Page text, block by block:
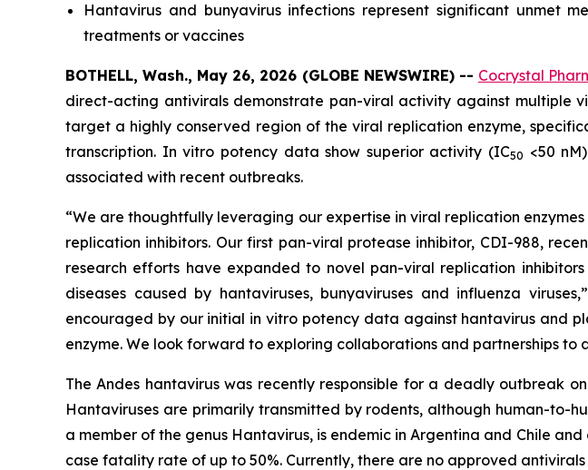
Hantavirus and bunyavirus infections represent significant unmet
treatments or vaccines
BOTHELL, Wash., May 26, 2026 (GLOBE NEWSWIRE) -- Cocrystal
direct-acting antivirals demonstrate pan-viral activity against multiple
target a highly conserved region of the viral replication enzyme,
transcription. In vitro potency data show superior activity (IC50 <50
associated with recent outbreaks.
“We are thoughtfully leveraging our expertise in viral replication
replication inhibitors. Our first pan-viral protease inhibitor, CDI-988,
research efforts have expanded to novel pan-viral replication
diseases caused by hantaviruses, bunyaviruses and influenza
encouraged by our initial in vitro potency data against hantavirus and
enzyme. We look forward to exploring collaborations and partnerships to
The Andes hantavirus was recently responsible for a deadly outbreak
Hantaviruses are primarily transmitted by rodents, although human-to-
a member of the genus Hantavirus, is endemic in Argentina and Chile
case fatality rate of up to 50%. Currently, there are no approved